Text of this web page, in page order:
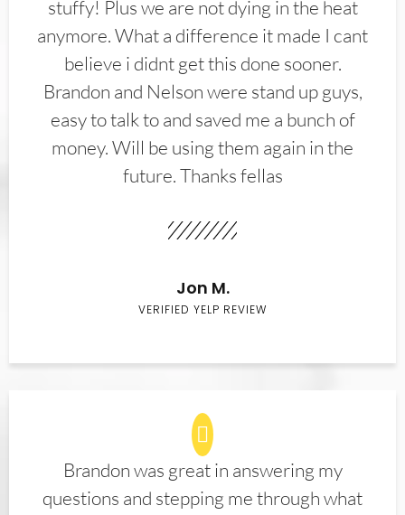
stuffy! Plus we are not dying in the heat
anymore. What a difference it made I cant
believe i didnt get this done sooner.
Brandon and Nelson were stand up guys,
easy to talk to and saved me a bunch of
money. Will be using them again in the
future. Thanks fellas
Jon M.
VERIFIED YELP REVIEW
Brandon was great in answering my
questions and stepping me through what